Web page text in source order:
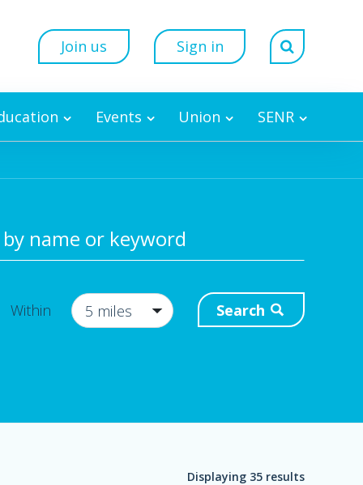
Join us Sign in
Events Union SENR
by name or keyword
Within Search
Displaying 35 results